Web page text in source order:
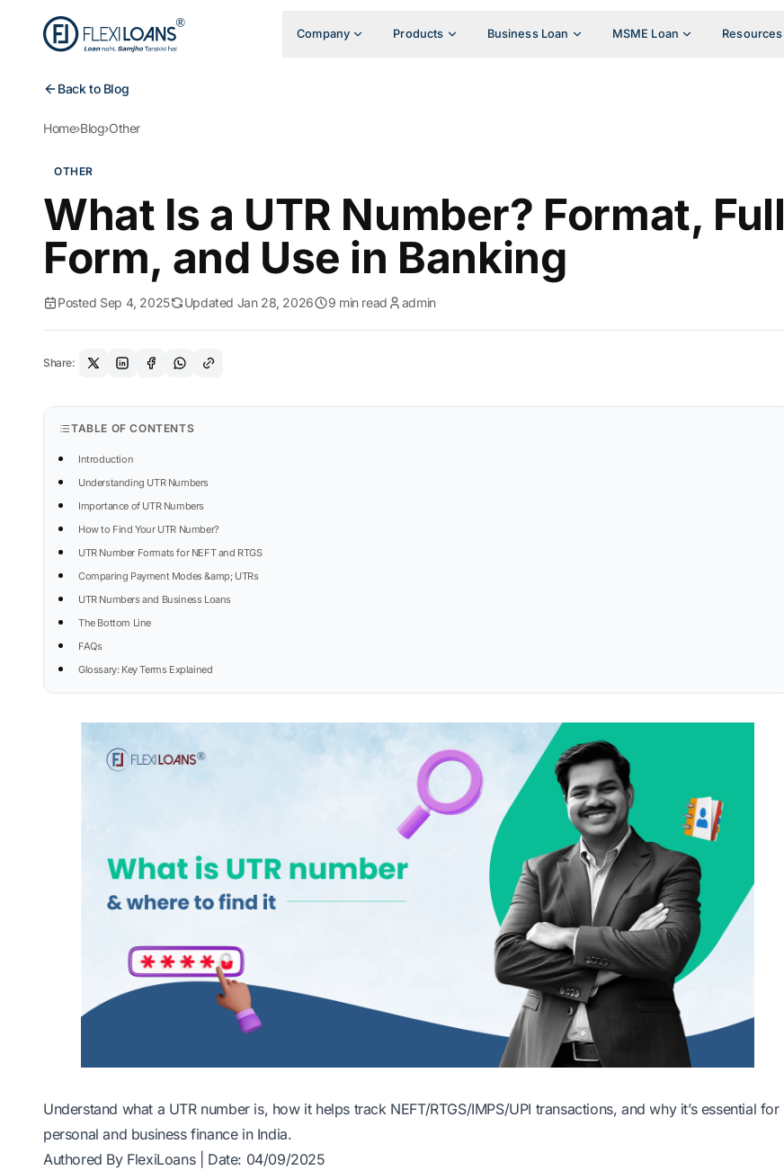
Company Products Business Loan MSME Loan Resources
Back to Blog
Home›Blog›Other
OTHER
What Is a UTR Number? Format, Full
Form, and Use in Banking
Posted Sep 4, 2025 Updated Jan 28, 2026 9 min read admin
Share:
TABLE OF CONTENTS
Introduction
Understanding UTR Numbers
Importance of UTR Numbers
How to Find Your UTR Number?
UTR Number Formats for NEFT and RTGS
Comparing Payment Modes &amp; UTRs
UTR Numbers and Business Loans
The Bottom Line
FAQs
Glossary: Key Terms Explained
Understand what a UTR number is, how it helps track NEFT/RTGS/IMPS/UPI transactions, and why it’s essential for
personal and business finance in India.
Authored By FlexiLoans | Date: 04/09/2025